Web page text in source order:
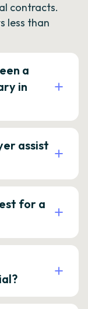
contracts.
less than
a
in
assist
for a